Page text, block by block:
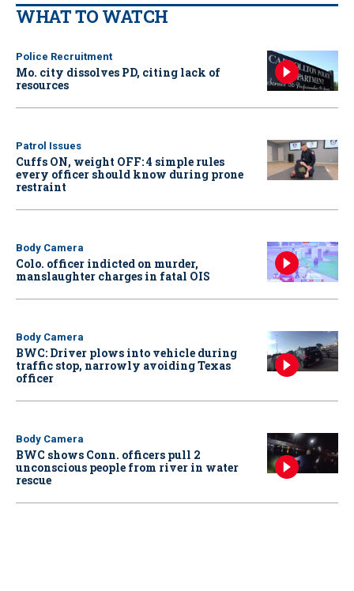
WHAT TO WATCH
Police Recruitment
Mo. city dissolves PD, citing lack of
resources
Patrol Issues
Cuffs ON, weight OFF: 4 simple rules
every officer should know during prone
restraint
Body Camera
Colo. officer indicted on murder,
manslaughter charges in fatal OIS
Body Camera
BWC: Driver plows into vehicle during
traffic stop, narrowly avoiding Texas
officer
Body Camera
BWC shows Conn. officers pull 2
unconscious people from river in water
rescue